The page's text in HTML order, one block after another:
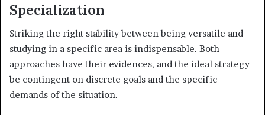
Specialization
Striking the right stability between being versatile and
studying in a specific area is indispensable. Both
approaches have their evidences, and the ideal strategy
be contingent on discrete goals and the specific
demands of the situation.